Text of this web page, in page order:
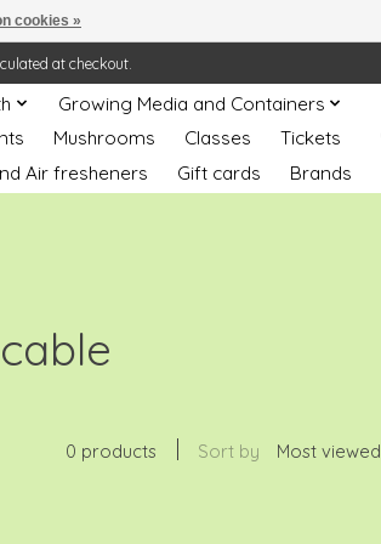
at checkout.
Growing Media and Containers
Mushrooms Classes
Tickets
Air fresheners
Gift cards Brands
0 products Sort by Most viewed
cookies »